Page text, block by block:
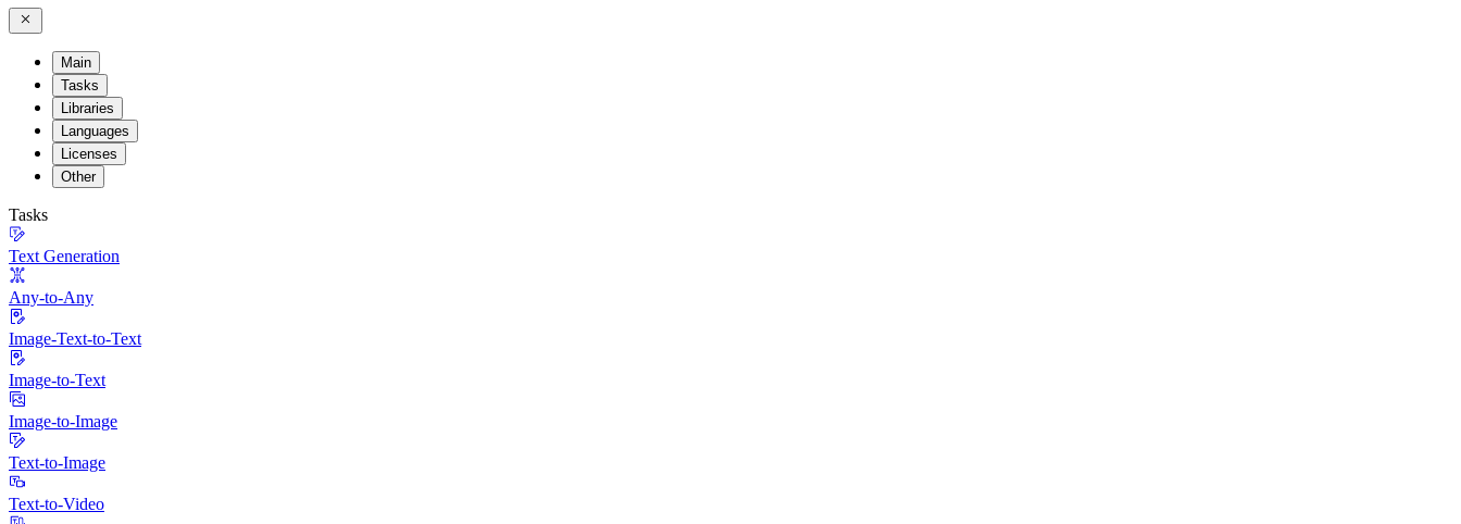
Main
Tasks
Libraries
Languages
Licenses
Other
Tasks
Text Generation
Any-to-Any
Image-Text-to-Text
Image-to-Text
Image-to-Image
Text-to-Image
Text-to-Video